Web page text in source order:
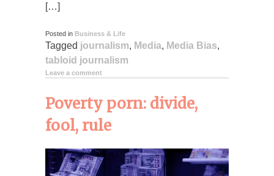
[…]
Posted in Business & Life
Tagged journalism, Media, Media Bias,
tabloid journalism
Leave a comment
Poverty porn: divide,
fool, rule